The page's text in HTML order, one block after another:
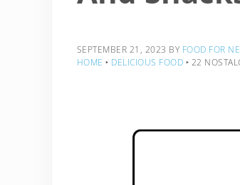
SEPTEMBER 21, 2023 BY FOOD FOR
HOME ‣ DELICIOUS FOOD ‣ 22